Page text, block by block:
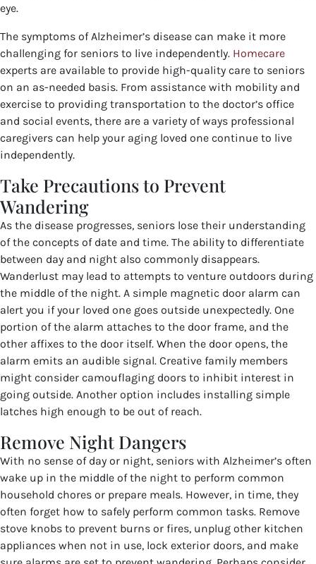
eye.
The symptoms of Alzheimer’s disease can make it more
challenging for seniors to live independently. Homecare
experts are available to provide high-quality care to seniors
on an as-needed basis. From assistance with mobility and
exercise to providing transportation to the doctor’s office
and social events, there are a variety of ways professional
caregivers can help your aging loved one continue to live
independently.
Take Precautions to Prevent
Wandering
As the disease progresses, seniors lose their understanding
of the concepts of date and time. The ability to differentiate
between day and night also commonly disappears.
Wanderlust may lead to attempts to venture outdoors during
the middle of the night. A simple magnetic door alarm can
alert you if your loved one goes outside unexpectedly. One
portion of the alarm attaches to the door frame, and the
other affixes to the door itself. When the door opens, the
alarm emits an audible signal. Creative family members
might consider camouflaging doors to inhibit interest in
going outside. Another option includes installing simple
latches high enough to be out of reach.
Remove Night Dangers
With no sense of day or night, seniors with Alzheimer’s often
wake up in the middle of the night to perform common
household chores or prepare meals. However, in time, they
often forget how to safely perform common tasks. Remove
stove knobs to prevent burns or fires, unplug other kitchen
appliances when not in use, lock exterior doors, and make